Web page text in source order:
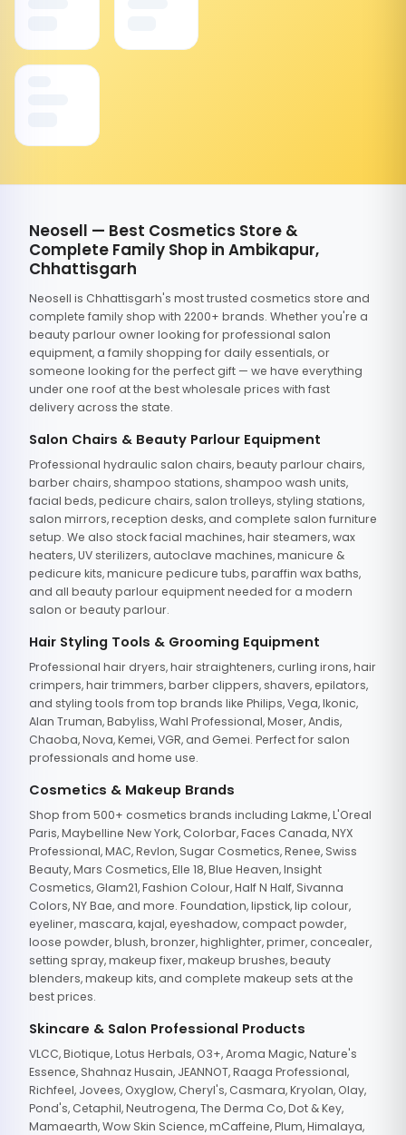
Neosell — Best Cosmetics Store &
Complete Family Shop in Ambikapur,
Chhattisgarh
Neosell is Chhattisgarh's most trusted cosmetics store and
complete family shop with 2200+ brands. Whether you're a
beauty parlour owner looking for professional salon
equipment, a family shopping for daily essentials, or
someone looking for the perfect gift — we have everything
under one roof at the best wholesale prices with fast
delivery across the state.
Salon Chairs & Beauty Parlour Equipment
Professional hydraulic salon chairs, beauty parlour chairs,
barber chairs, shampoo stations, shampoo wash units,
facial beds, pedicure chairs, salon trolleys, styling stations,
salon mirrors, reception desks, and complete salon furniture
setup. We also stock facial machines, hair steamers, wax
heaters, UV sterilizers, autoclave machines, manicure &
pedicure kits, manicure pedicure tubs, paraffin wax baths,
and all beauty parlour equipment needed for a modern
salon or beauty parlour.
Hair Styling Tools & Grooming Equipment
Professional hair dryers, hair straighteners, curling irons, hair
crimpers, hair trimmers, barber clippers, shavers, epilators,
and styling tools from top brands like Philips, Vega, Ikonic,
Alan Truman, Babyliss, Wahl Professional, Moser, Andis,
Chaoba, Nova, Kemei, VGR, and Gemei. Perfect for salon
professionals and home use.
Cosmetics & Makeup Brands
Shop from 500+ cosmetics brands including Lakme, L'Oreal
Paris, Maybelline New York, Colorbar, Faces Canada, NYX
Professional, MAC, Revlon, Sugar Cosmetics, Renee, Swiss
Beauty, Mars Cosmetics, Elle 18, Blue Heaven, Insight
Cosmetics, Glam21, Fashion Colour, Half N Half, Sivanna
Colors, NY Bae, and more. Foundation, lipstick, lip colour,
eyeliner, mascara, kajal, eyeshadow, compact powder,
loose powder, blush, bronzer, highlighter, primer, concealer,
setting spray, makeup fixer, makeup brushes, beauty
blenders, makeup kits, and complete makeup sets at the
best prices.
Skincare & Salon Professional Products
VLCC, Biotique, Lotus Herbals, O3+, Aroma Magic, Nature's
Essence, Shahnaz Husain, JEANNOT, Raaga Professional,
Richfeel, Jovees, Oxyglow, Cheryl's, Casmara, Kryolan, Olay,
Pond's, Cetaphil, Neutrogena, The Derma Co, Dot & Key,
Mamaearth, Wow Skin Science, mCaffeine, Plum, Himalaya,